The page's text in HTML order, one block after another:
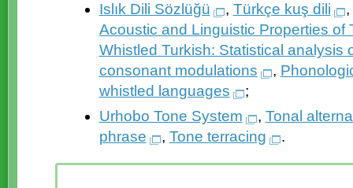
Islık Dili Sözlüğü
, Türkçe kuş dili
,
Acoustic and Linguistic Properties of
Whistled Turkish: Statistical analysis
consonant modulations
,
whistled languages
;
Urhobo Tone System
, Tonal
phrase
, Tone terracing .